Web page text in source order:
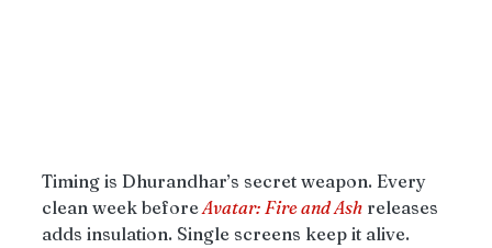
Timing is Dhurandhar’s secret weapon. Every
clean week beforeAvatar: Fire and Ash releases
adds insulation. Single screens keep it alive.